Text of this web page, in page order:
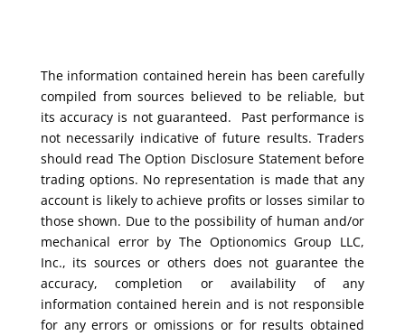
The information contained herein has been carefully
compiled from sources believed to be reliable, but
its accuracy is not guaranteed. Past performance is
not necessarily indicative of future results. Traders
should read The Option Disclosure Statement before
trading options. No representation is made that any
account is likely to achieve profits or losses similar to
those shown. Due to the possibility of human and/or
mechanical error by The Optionomics Group LLC,
Inc., its sources or others does not guarantee the
accuracy, completion or availability of any
information contained herein and is not responsible
for any errors or omissions or for results obtained